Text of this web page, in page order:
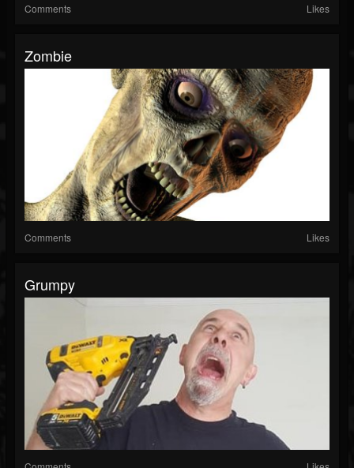
Comments Likes
Zombie
Comments Likes
Grumpy